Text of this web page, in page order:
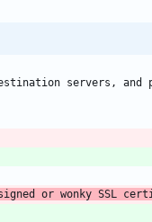
servers, and
or wonky SSL